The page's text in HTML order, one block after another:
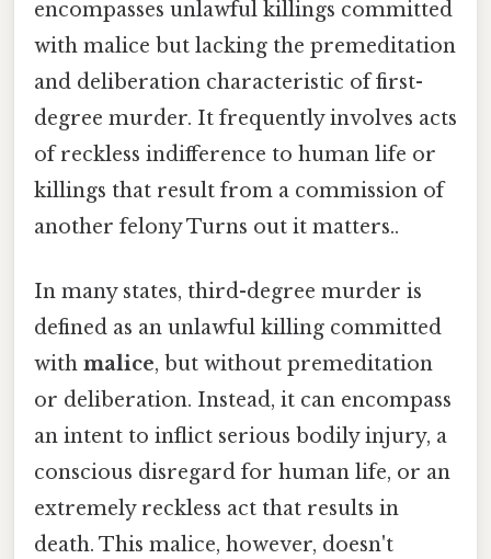
encompasses unlawful killings committed
with malice but lacking the premeditation
and deliberation characteristic of first-
degree murder. It frequently involves acts
of reckless indifference to human life or
killings that result from a commission of
another felony Turns out it matters..
In many states, third-degree murder is
defined as an unlawful killing committed
with malice, but without premeditation
or deliberation. Instead, it can encompass
an intent to inflict serious bodily injury, a
conscious disregard for human life, or an
extremely reckless act that results in
death. This malice, however, doesn't